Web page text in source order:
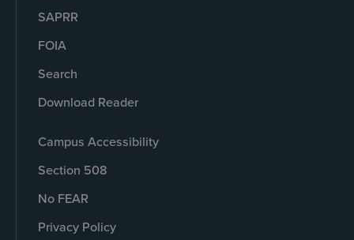
SAPRR
FOIA
Search
Download Reader
Campus Accessibility
Section 508
No FEAR
Privacy Policy